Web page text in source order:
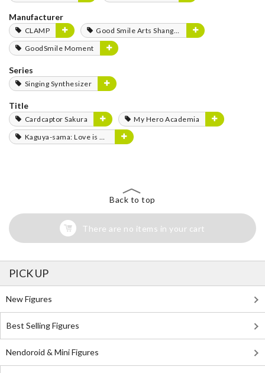
Manufacturer
CLAMP
Good Smile Arts Shanghai
GoodSmile Moment
Series
Singing Synthesizer
Title
Cardcaptor Sakura
My Hero Academia
Kaguya-sama: Love is War
Back to top
There are no items in your cart
PICK UP
New Figures
Best Selling Figures
Nendoroid & Mini Figures